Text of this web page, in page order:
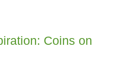
Coins on